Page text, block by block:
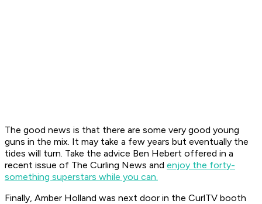
The good news is that there are some very good young
guns in the mix. It may take a few years but eventually the
tides will turn. Take the advice Ben Hebert offered in a
recent issue of The Curling News and enjoy the forty-
something superstars while you can.
Finally, Amber Holland was next door in the CurlTV booth